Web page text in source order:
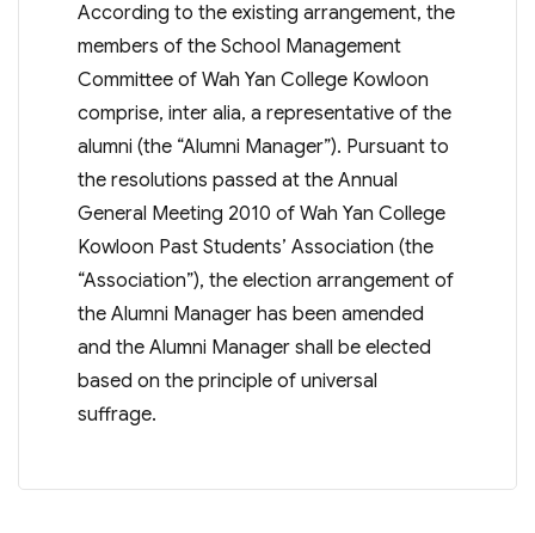
According to the existing arrangement, the
members of the School Management
Committee of Wah Yan College Kowloon
comprise, inter alia, a representative of the
alumni (the “Alumni Manager”). Pursuant to
the resolutions passed at the Annual
General Meeting 2010 of Wah Yan College
Kowloon Past Students’ Association (the
“Association”), the election arrangement of
the Alumni Manager has been amended
and the Alumni Manager shall be elected
based on the principle of universal
suffrage.